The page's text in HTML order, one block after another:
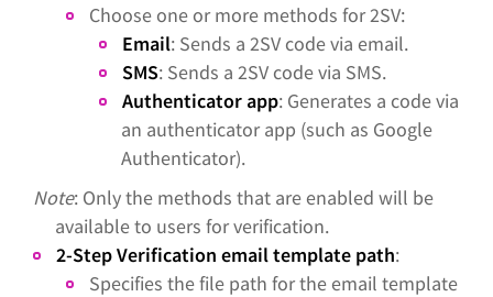
Choose one or more methods for 2SV:
Email: Sends a 2SV code via email.
SMS: Sends a 2SV code via SMS.
Authenticator app: Generates a code via
an authenticator app (such as Google
Authenticator).
Note: Only the methods that are enabled will be
available to users for verification.
2-Step Verification email template path:
Specifies the file path for the email template